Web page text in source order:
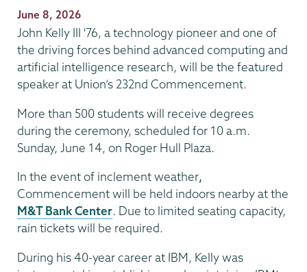
Publication
Date
June 8, 2026
John Kelly III '76, a technology pioneer and one of
the driving forces behind advanced computing and
artificial intelligence research, will be the featured
speaker at Union’s 232nd Commencement.
More than 500 students will receive degrees
during the ceremony, scheduled for 10 a.m.
Sunday, June 14, on Roger Hull Plaza.
In the event of inclement weather,
Commencement will be held indoors nearby at the
M&T Bank Center. Due to limited seating capacity,
rain tickets will be required.
During his 40-year career at IBM, Kelly was